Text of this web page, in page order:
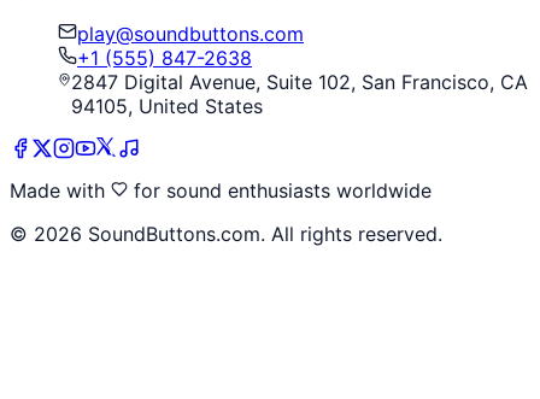
play@soundbuttons.com
+1 (555) 847-2638
2847 Digital Avenue, Suite 102, San Francisco, CA
94105, United States
Made with
for sound enthusiasts worldwide
© 2026 SoundButtons.com. All rights reserved.